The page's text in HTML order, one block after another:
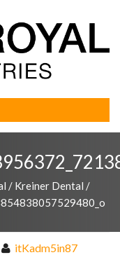
/ Kreiner Dental /
itKadm5in87